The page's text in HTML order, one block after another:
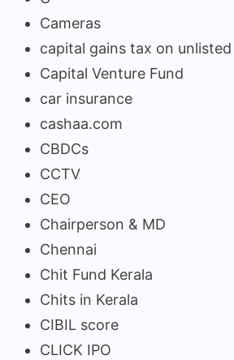
Cameras
capital gains tax on
Capital Venture Fund
car insurance
cashaa.com
CBDCs
CCTV
CEO
Chairperson & MD
Chennai
Chit Fund Kerala
Chits in Kerala
CIBIL score
CLICK IPO